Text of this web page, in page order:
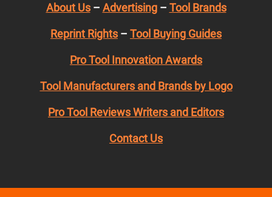
About Us– Advertising– Tool Brands
Reprint Rights – Tool Buying Guides
Pro Tool Innovation Awards
Tool Manufacturers and Brands by Logo
Pro Tool Reviews Writers and Editors
Contact Us